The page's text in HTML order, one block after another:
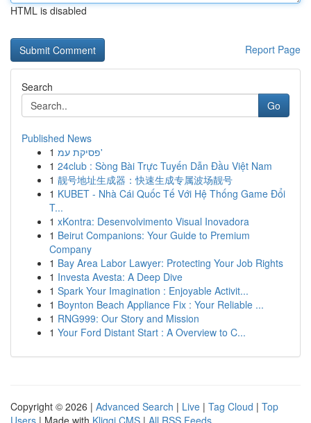
HTML is disabled
Report Page
Search
Go
Published News
1
פסיקת עמ'
1 24club : Sòng Bài Trực Tuyến Dẫn Đầu Việt Nam
1 靓号地址生成器：快速生成专属波场靓号
1 KUBET - Nhà Cái Quốc Tế Với Hệ Thống Game Đổi
T...
1 xKontra: Desenvolvimento Visual Inovadora
1 Beirut Companions: Your Guide to Premium
Company
1 Bay Area Labor Lawyer: Protecting Your Job Rights
1 Investa Avesta: A Deep Dive
1 Spark Your Imagination : Enjoyable Activit...
1 Boynton Beach Appliance Fix : Your Reliable ...
1 RNG999: Our Story and Mission
1 Your Ford Distant Start : A Overview to C...
Copyright © 2026 | Advanced Search | Live | Tag Cloud | Top
Users | Made with Kliqqi CMS | All RSS Feeds